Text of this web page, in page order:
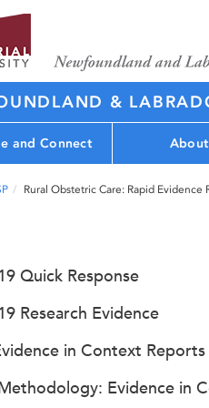
&
and Connect About
Rural Obstetric Care: Rapid Evidence
Quick Response
Research Evidence
in Context Reports
Evidence in